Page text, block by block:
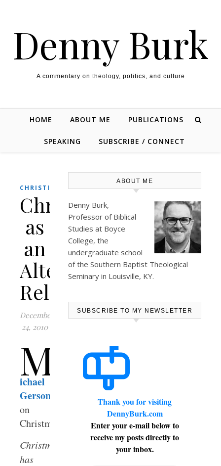
Denny Burk
A commentary on theology, politics, and culture
HOME ABOUT ME PUBLICATIONS
SPEAKING SUBSCRIBE / CONNECT
CHRISTIANITY,CULTURE
Christmas
as
an
Alternative
Religion
December
24, 2010
M
ichael
Gerson
on
Christmas:
Christmas
has
ABOUT ME
Denny Burk,
Professor of Biblical
Studies at Boyce
College, the
undergraduate school
of the Southern Baptist Theological
Seminary in Louisville, KY.
SUBSCRIBE TO MY NEWSLETTER
Thank you for visiting
DennyBurk.com
Enter your e-mail below to
receive my posts directly to
your inbox.